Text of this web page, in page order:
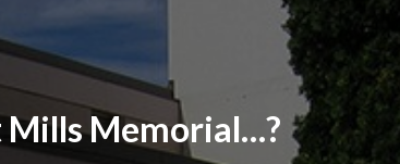
Mills Memorial…?